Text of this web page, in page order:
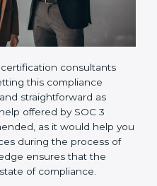
consultants
this compliance
straightforward as
offered by SOC 3